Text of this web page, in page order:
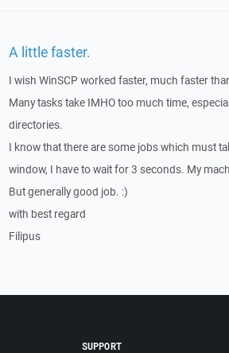
A little faster.
I wish WinSCP worked faster, much faster
Many tasks take IMHO too much time,
directories.
I know that there are some jobs which must
window, I have to wait for 3 seconds. My
But generally good job. :)
with best regard
Filipus
SUPPORT